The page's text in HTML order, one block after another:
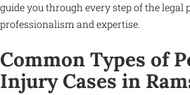
guide you through every step of the legal
professionalism and expertise.
Common Types of
Injury Cases in